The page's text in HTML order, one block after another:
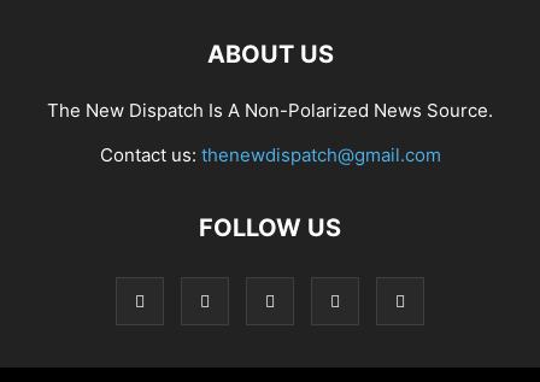
ABOUT US
The New Dispatch Is A Non-Polarized News Source.
Contact us: thenewdispatch@gmail.com
FOLLOW US